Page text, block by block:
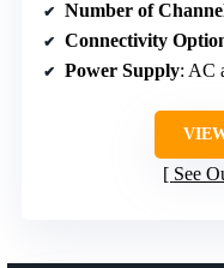
Number of
Connectivity
Power Supply: AC
See